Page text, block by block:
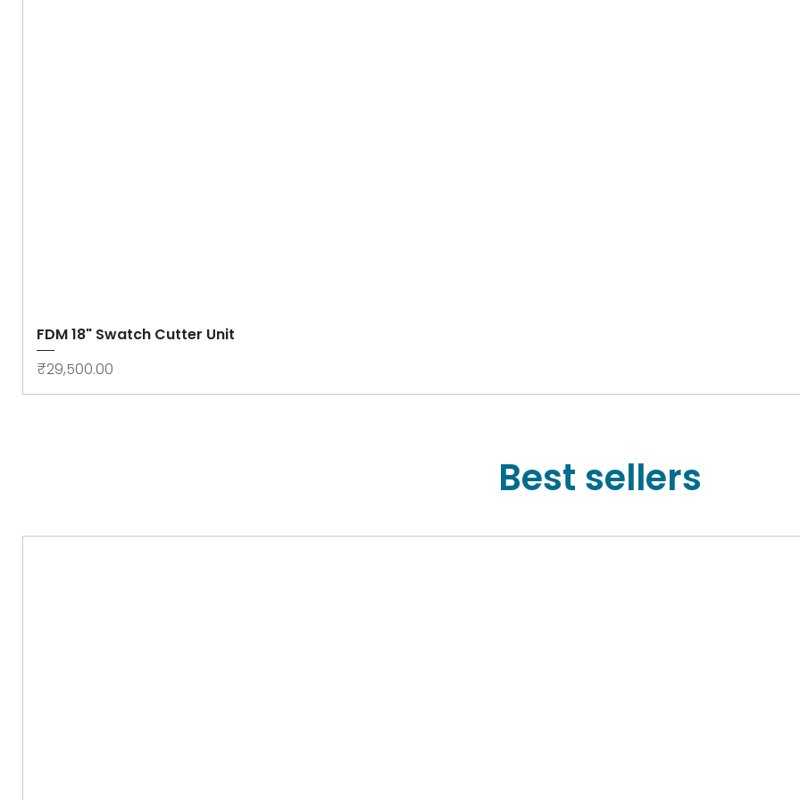
FDM 18" Swatch Cutter Unit
Price
₹29,500.00
Best sellers